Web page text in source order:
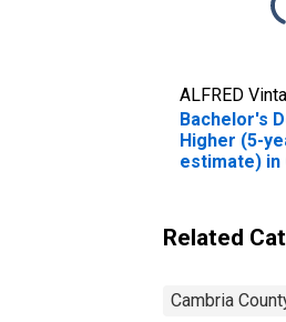
ALFRED
Bachelor's
Higher (5-
estimate) in
Related
Cambria